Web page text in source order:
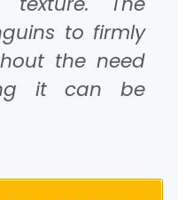
to firmly
the need
it can be